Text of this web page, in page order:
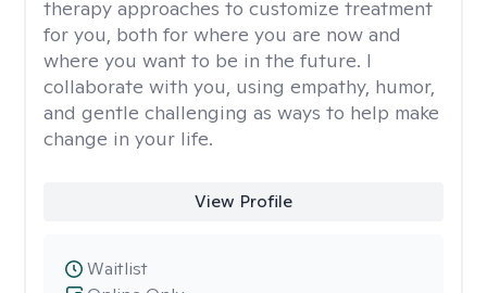
therapy approaches to customize treatment
for you, both for where you are now and
where you want to be in the future. I
collaborate with you, using empathy, humor,
and gentle challenging as ways to help make
change in your life.
View Profile
Waitlist